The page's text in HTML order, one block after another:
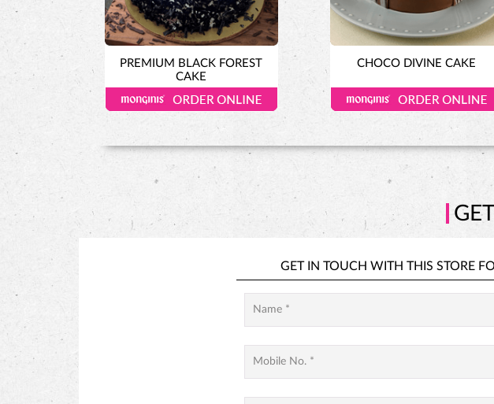
PREMIUM BLACK FOREST
CAKE
CHOCO DIVINE CAKE
GET IN TOUCH WITH THIS STORE